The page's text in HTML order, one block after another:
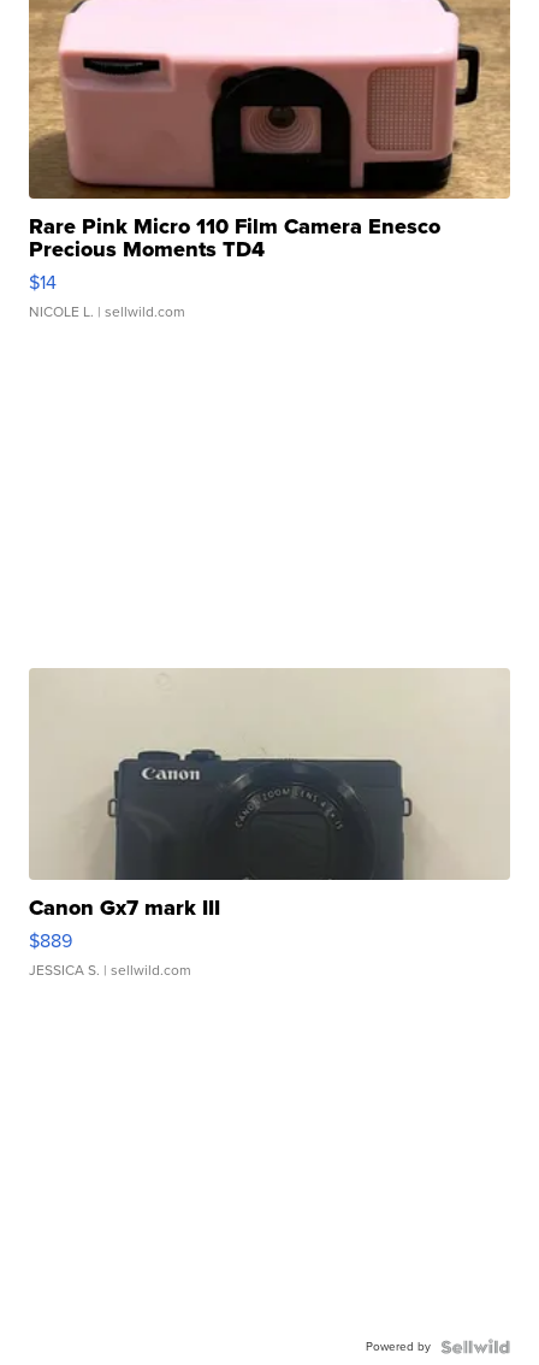
Rare Pink Micro 110 Film Camera Enesco
Precious Moments TD4
$14
NICOLE L. | sellwild.com
Canon Gx7 mark III
$889
JESSICA S. | sellwild.com
Powered by